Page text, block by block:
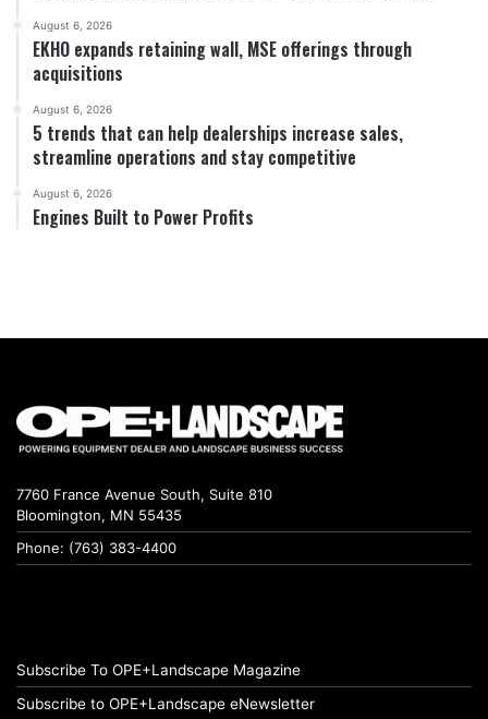
August 6, 2026
EKHO expands retaining wall, MSE offerings through
acquisitions
August 6, 2026
5 trends that can help dealerships increase sales,
streamline operations and stay competitive
August 6, 2026
Engines Built to Power Profits
7760 France Avenue South, Suite 810
Bloomington, MN 55435
Phone: (763) 383-4400
Subscribe To OPE+Landscape Magazine
Subscribe to OPE+Landscape eNewsletter